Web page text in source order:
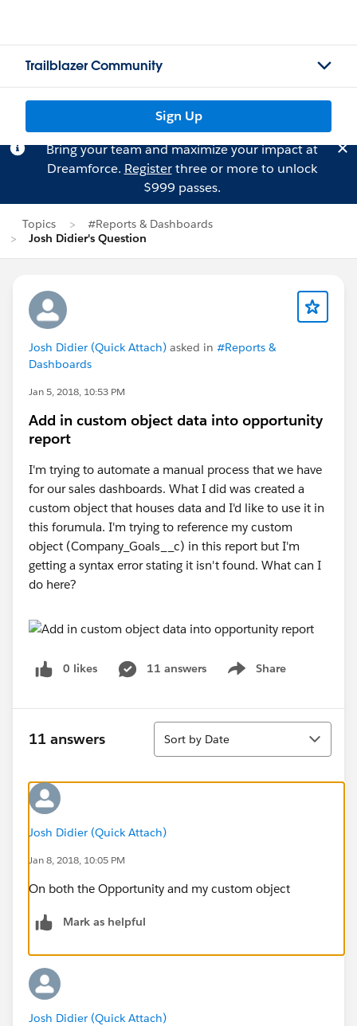
Trailblazer Community
Sign Up
Bring your team and maximize your impact at
Dreamforce. Registerthree or more to unlock
$999 passes.
Topics
#Reports & Dashboards
Josh Didier's Question
Josh Didier (Quick Attach) asked in #Reports &
Dashboards
Jan 5, 2018, 10:53 PM
Add in custom object data into opportunity
report
I'm trying to automate a manual process that we have
for our sales dashboards. What I did was created a
custom object that houses data and I'd like to use it in
this forumula. I'm trying to reference my custom
object (Company_Goals__c) in this report but I'm
getting a syntax error stating it isn't found. What can I
do here?
0 likes 11 answers Share
Show menu
11 answers
Sort
Sort by Date
Josh Didier (Quick Attach)
Jan 8, 2018, 10:05 PM
On both the Opportunity and my custom object
Mark as helpful
Josh Didier (Quick Attach)